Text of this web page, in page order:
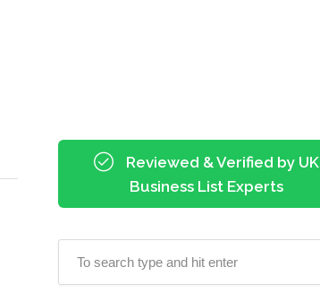
Reviewed & Verified by UK
Business List Experts